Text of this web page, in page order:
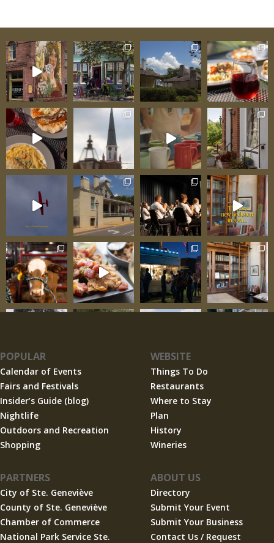
dates—researchers confirmed Green Tree
Tavern’s 1790 construction with certainty other
historic buildings can rarely achieve.
POPULAR
Calendar of Events
Fairs and Festivals
Insider’s Guide (blog)
Nightlife
Outdoors and Recreation
Shopping
WEBSITE
Things To Do
Restaurants
Where to Stay
Plan
History
Wineries
PARTNERS
City of Ste. Geneviève
County of Ste. Geneviève
Chamber of Commerce
National Park Service Ste.
ABOUT US
Directory
Submit Your Event
Submit Your Business
Contact Us / Request